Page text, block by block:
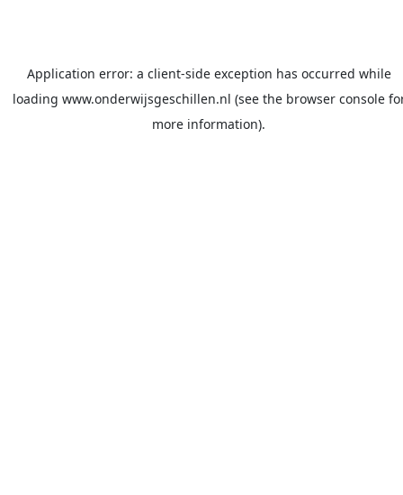
Application error: a client-side exception has occurred while
loading www.onderwijsgeschillen.nl (see the browser console
more information).